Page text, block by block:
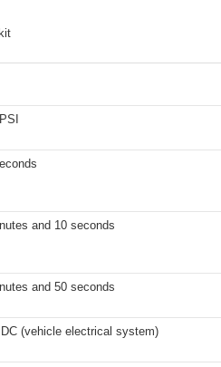
and 10 seconds
and 50 seconds
(vehicle electrical system)